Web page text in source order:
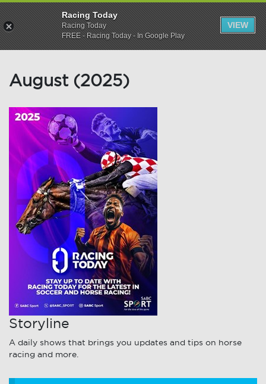
August (2025)
Storyline
A daily shows that brings you updates and tips on horse
racing and more.
Racing Today
Racing Today
FREE - Racing Today - In Google Play
VIEW